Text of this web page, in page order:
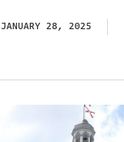
JANUARY 28, 2025